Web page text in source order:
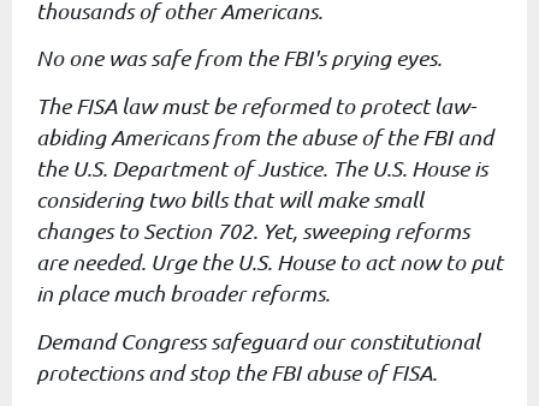
thousands of otherAmericans.
No one was safe from the FBI's prying eyes.
The FISA law must be reformed to protect law-
abiding Americans from the abuse of the FBI and
the U.S. Department of Justice. The U.S. House is
considering two bills that will make small
changes to Section 702. Yet, sweeping reforms
are needed. Urge the U.S. House to act nowto put
in place much broader reforms.
Demand Congress safeguard our constitutional
protections and stop theFBI abuse of FISA.